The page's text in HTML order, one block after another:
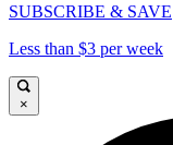
SUBSCRIBE & SAVE
Less than $3 per week
×